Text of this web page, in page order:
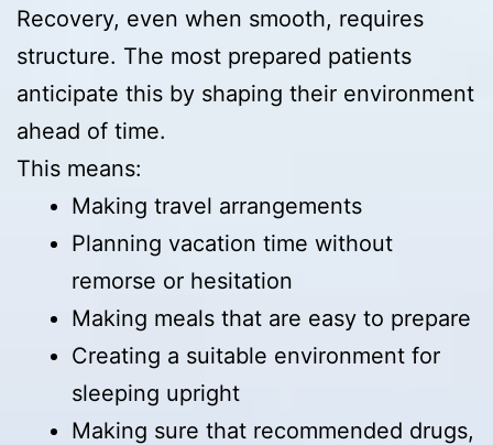
Recovery, even when smooth, requires
structure. The most prepared patients
anticipate this by shaping their environment
ahead of time.
This means:
Making travel arrangements
Planning vacation time without
remorse or hesitation
Making meals that are easy to prepare
Creating a suitable environment for
sleeping upright
Making sure that recommended drugs,